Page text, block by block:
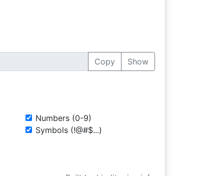
Copy
Show
Numbers (0-9)
Symbols (!@#$...)